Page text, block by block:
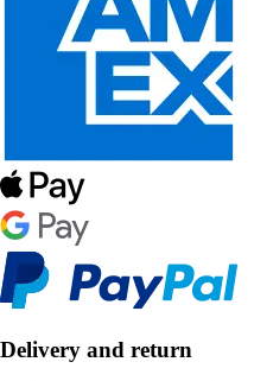
Delivery and return